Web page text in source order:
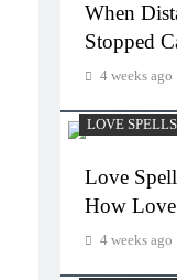
When
Stopped
4 weeks ago
LOVE SPELLS
Love
How Love
4 weeks ago